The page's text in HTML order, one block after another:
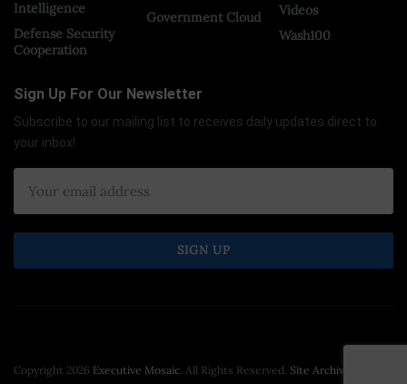
Intelligence
Defense Security
Cooperation
Government Cloud
Videos
Wash100
Sign Up For Our Newsletter
Subscribe to our mailing list to receives daily updates direct to
your inbox!
Copyright 2026 Executive Mosaic. All Rights Reserved. Site Archive